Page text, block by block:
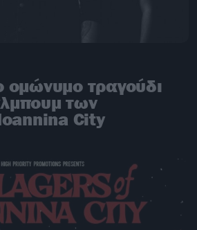
ομώνυμο τραγούδι
των
City